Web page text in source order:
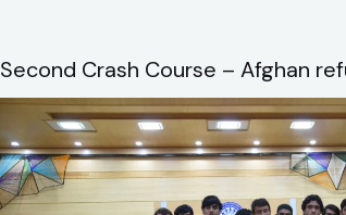
Second Crash Course – Afghan